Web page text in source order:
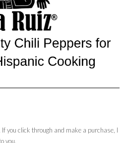
you click through and make a purchase, I
you.